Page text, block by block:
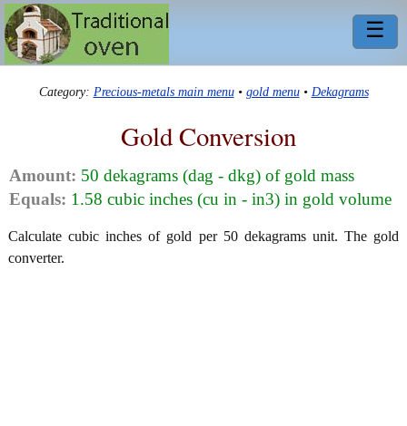
☰
Category: Precious-metals main menu• gold menu• Dekagrams
Gold Conversion
Amount: 50 dekagrams (dag - dkg) of gold mass
Equals: 1.58 cubic inches (cu in - in3) in gold volume
Calculate cubic inches of gold per 50 dekagrams unit. The gold
converter.